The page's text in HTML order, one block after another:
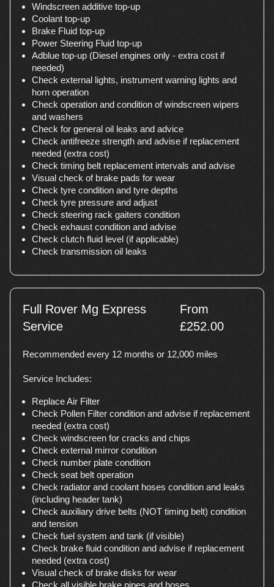
Windscreen additive top-up
Coolant top-up
Brake Fluid top-up
Power Steering Fluid top-up
Adblue top-up (Diesel engines only - extra cost if
needed)
Check external lights, instrument warning lights and
horn operation
Check operation and condition of windscreen wipers
and washers
Check for general oil leaks and advice
Check antifreeze strength and advise if replacement
needed (extra cost)
Check timing belt replacement intervals and advise
Visual check of brake pads for wear
Check tyre condition and tyre depths
Check tyre pressure and adjust
Check steering rack gaiters condition
Check exhaust condition and advise
Check clutch fluid level (if applicable)
Check transmission oil leaks
Full Rover Mg Express
Service
From
£252.00
Recommended every 12 months or 12,000 miles
Service Includes:
Replace Air Filter
Check Pollen Filter condition and advise if replacement
needed (extra cost)
Check windscreen for cracks and chips
Check external mirror condition
Check number plate condition
Check seat belt operation
Check radiator and coolant hoses condition and leaks
(including header tank)
Check auxiliary drive belts (NOT timing belt) condition
and tension
Check fuel system and tank (if visible)
Check brake fluid condition and advise if replacement
needed (extra cost)
Visual check of brake disks for wear
Check all visible brake pipes and hoses